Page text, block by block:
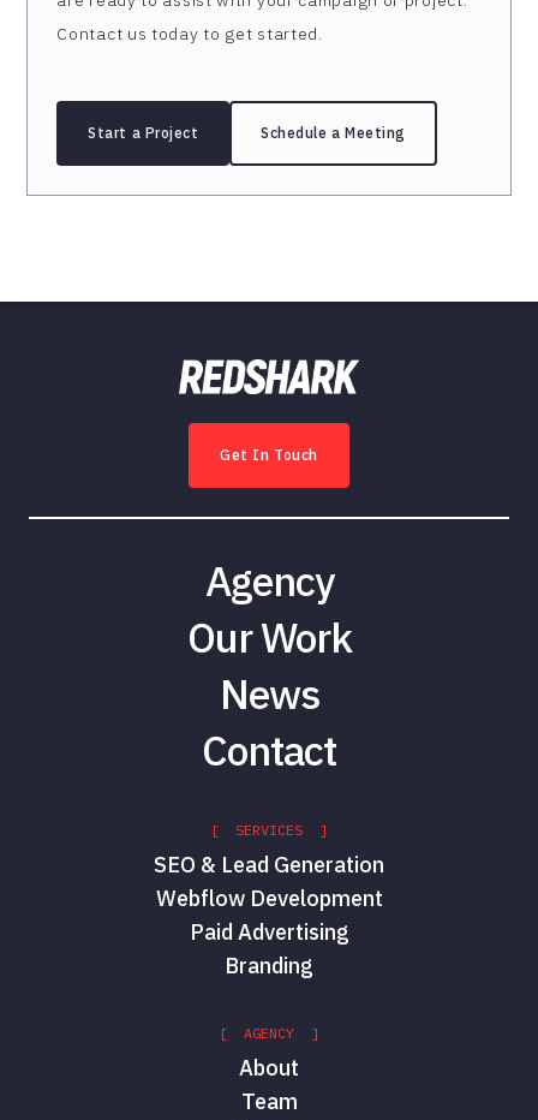
Contact us today to get started.
Start a Project Schedule a Meeting
Get In Touch
Agency
Our Work
News
Contact
[ SERVICES ]
SEO & Lead Generation
Webflow Development
Paid Advertising
Branding
[ AGENCY ]
About
Team